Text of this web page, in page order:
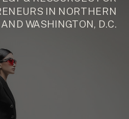
IN NORTHERN
WASHINGTON, D.C.